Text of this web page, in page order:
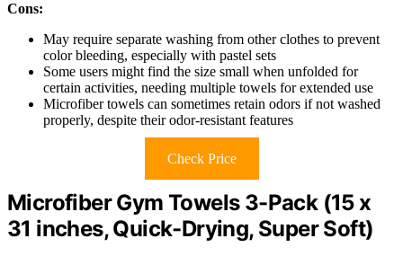
Cons:
May require separate washing from other clothes to prevent
color bleeding, especially with pastel sets
Some users might find the size small when unfolded for
certain activities, needing multiple towels for extended use
Microfiber towels can sometimes retain odors if not washed
properly, despite their odor-resistant features
Check Price
Microfiber Gym Towels 3-Pack (15 x
31 inches, Quick-Drying, Super Soft)